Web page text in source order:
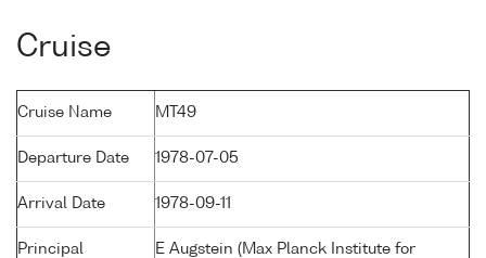
Cruise
Cruise Name MT49
Departure Date 1978-07-05
Arrival Date 1978-09-11
Principal
E Augstein (Max Planck Institute for